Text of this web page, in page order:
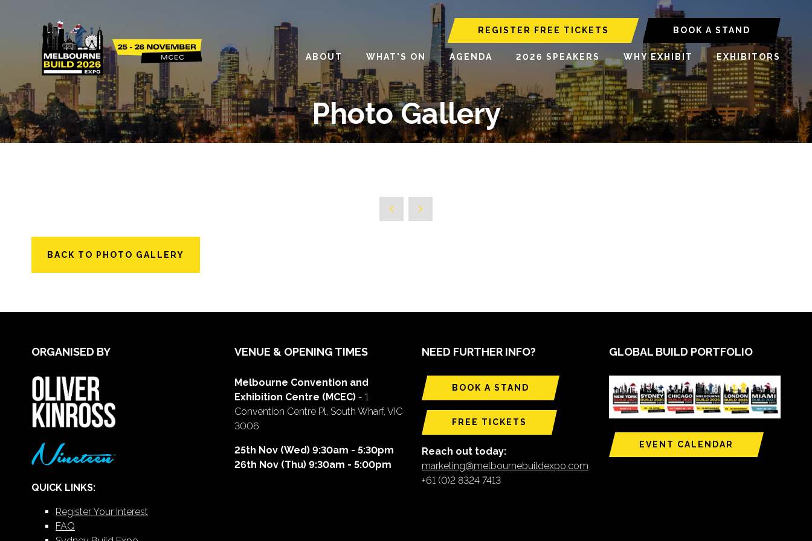
REGISTER FREE TICKETS BOOK A STAND
ABOUT WHAT'S ON AGENDA 2026 SPEAKERS WHY EXHIBIT EXHIBITORS
Photo Gallery
BACK TO PHOTO GALLERY
ORGANISED BY
QUICK LINKS:
Register Your Interest
FAQ
VENUE & OPENING TIMES
Melbourne Convention and
Exhibition Centre (MCEC) - 1
Convention Centre Pl, South Wharf, VIC
3006
25th Nov (Wed) 9:30am - 5:30pm
26th Nov (Thu) 9:30am - 5:00pm
NEED FURTHER INFO?
BOOK A STAND
FREE TICKETS
Reach out today:
marketing@melbournebuildexpo.com
+61 (0)2 8324 7413
GLOBAL BUILD PORTFOLIO
EVENT CALENDAR